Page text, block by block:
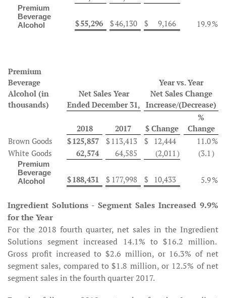
Premium
Beverage
Alcohol
$55,296 $46,130 $ 9,166 19.9%
Premium
Beverage
Alcohol (in
thousands)
Net Sales Year
Ended December 31,
Year vs. Year
Net Sales Change
Increase/(Decrease)
2018 2017 $ Change
%
Change
Brown Goods
$125,857 $ 113,413 $ 12,444 11.0%
White Goods
62,574 64,585 (2,011) (3.1)
Premium
Beverage
Alcohol
$188,431 $ 177,998 $ 10,433 5.9%
Ingredient Solutions - Segment Sales Increased 9.9%
for the Year
For the 2018 fourth quarter, net sales in the Ingredient
Solutions segment increased 14.1% to $16.2 million.
Gross profit increased to $2.6 million, or 16.3% of net
segment sales, compared to $1.8 million, or 12.5% of net
segment sales in the fourth quarter 2017.